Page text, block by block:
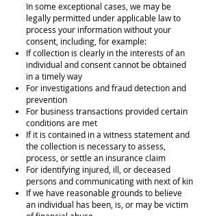
In some exceptional cases, we may be
legally permitted under applicable law to
process your information without your
consent, including, for example:
If collection is clearly in the interests of an
individual and consent cannot be obtained
in a timely way
For investigations and fraud detection and
prevention
For business transactions provided certain
conditions are met
If it is contained in a witness statement and
the collection is necessary to assess,
process, or settle an insurance claim
For identifying injured, ill, or deceased
persons and communicating with next of kin
If we have reasonable grounds to believe
an individual has been, is, or may be victim